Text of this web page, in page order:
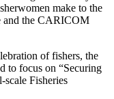
make to the
and the CARICOM
of fishers, the
to focus on “Securing
scale Fisheries